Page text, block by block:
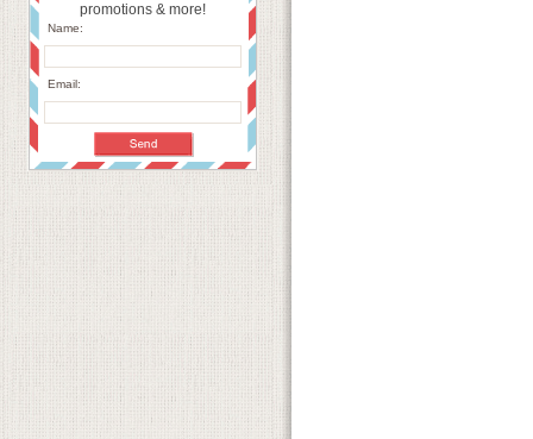
promotions & more!
Name:
Email: